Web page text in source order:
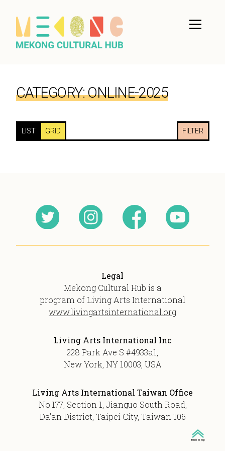
CATEGORY:ONLINE-2025
LIST GRID FILTER
Legal
Mekong Cultural Hub is a
program of Living Arts International
www.livingartsinternational.org
Living Arts International Inc
228 Park Ave S #4933a1,
New York, NY 10003, USA
Living Arts International Taiwan Office
No.177, Section 1, Jianguo South Road,
Da’an District, Taipei City, Taiwan 106